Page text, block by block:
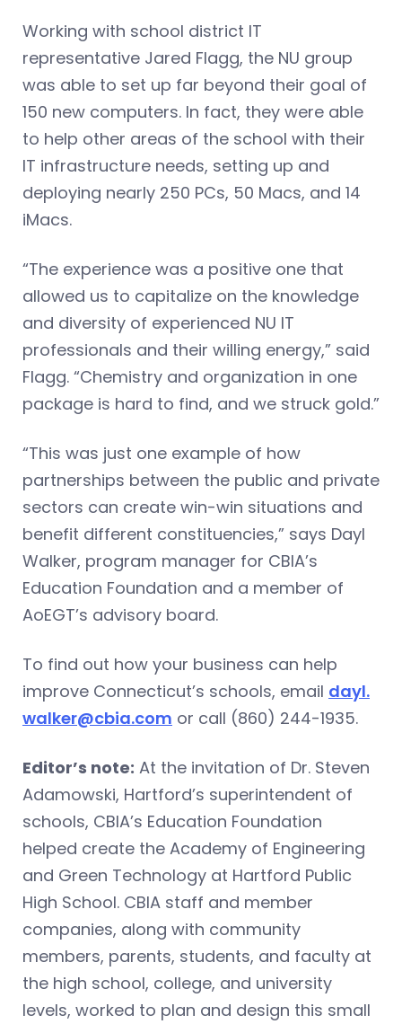
Working with school district IT
representative Jared Flagg, the NU group
was able to set up far beyond their goal of
150 new computers. In fact, they were able
to help other areas of the school with their
IT infrastructure needs, setting up and
deploying nearly 250 PCs, 50 Macs, and 14
iMacs.
“The experience was a positive one that
allowed us to capitalize on the knowledge
and diversity of experienced NU IT
professionals and their willing energy,” said
Flagg. “Chemistry and organization in one
package is hard to find, and we struck gold.”
“This was just one example of how
partnerships between the public and private
sectors can create win-win situations and
benefit different constituencies,” says Dayl
Walker, program manager for CBIA’s
Education Foundation and a member of
AoEGT’s advisory board.
To find out how your business can help
improve Connecticut’s schools, email dayl.
walker@cbia.com or call (860) 244-1935.
Editor’s note: At the invitation of Dr. Steven
Adamowski, Hartford’s superintendent of
schools, CBIA’s Education Foundation
helped create the Academy of Engineering
and Green Technology at Hartford Public
High School. CBIA staff and member
companies, along with community
members, parents, students, and faculty at
the high school, college, and university
levels, worked to plan and design this small